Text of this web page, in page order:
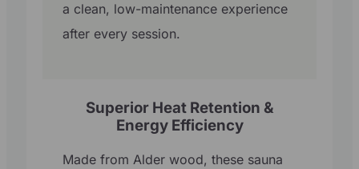
a clean, low-maintenance experience
after every session.
Superior Heat Retention &
Energy Efficiency
Made from Alder wood, these sauna